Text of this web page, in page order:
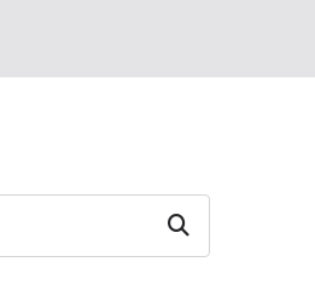
Search